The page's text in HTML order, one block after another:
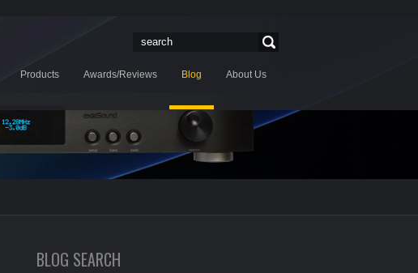
Products Awards/Reviews Blog About Us
BLOG SEARCH